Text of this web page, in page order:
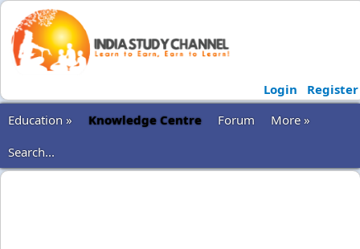
Login
Register
Education »
Knowledge Centre Forum
More »
Search...